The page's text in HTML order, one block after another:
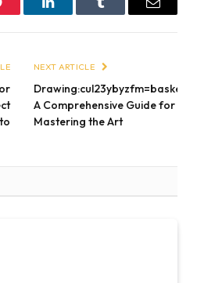
LinkedInTumblr Email
NEXT ARTICLE
A Comprehensive Guide for
Mastering the Art